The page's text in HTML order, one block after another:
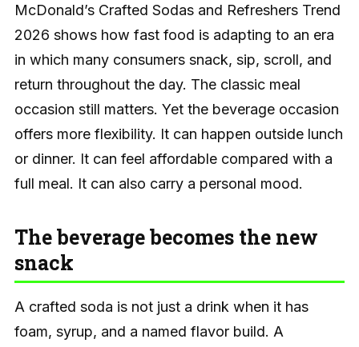
McDonald’s Crafted Sodas and Refreshers Trend
2026 shows how fast food is adapting to an era
in which many consumers snack, sip, scroll, and
return throughout the day. The classic meal
occasion still matters. Yet the beverage occasion
offers more flexibility. It can happen outside lunch
or dinner. It can feel affordable compared with a
full meal. It can also carry a personal mood.
The beverage becomes the new
snack
A crafted soda is not just a drink when it has
foam, syrup, and a named flavor build. A